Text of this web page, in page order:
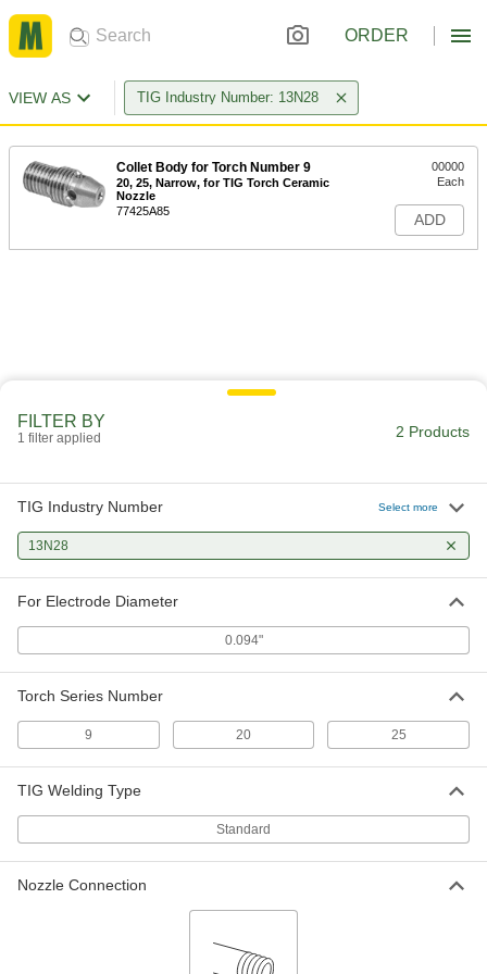
ORDER
VIEW AS TIG Industry Number: 13N28
Collet Body for Torch Number 9
20, 25, Narrow, for TIG Torch Ceramic
Nozzle
77425A85
00000
Each
ADD
FILTER BY
1 filter applied 2 Products
TIG Industry Number Select more
13N28
For Electrode Diameter
0.094"
Torch Series Number
9 20 25
TIG Welding Type
Standard
Nozzle Connection